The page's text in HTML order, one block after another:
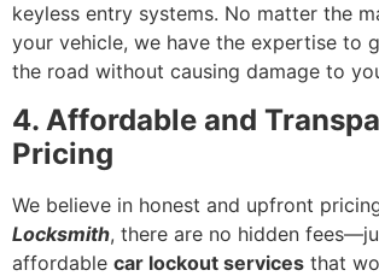
keyless entry systems. No matter the
your vehicle, we have the expertise to
the road without causing damage to
4. Affordable and
Pricing
We believe in honest and upfront
Locksmith, there are no hidden
affordable car lockout services that